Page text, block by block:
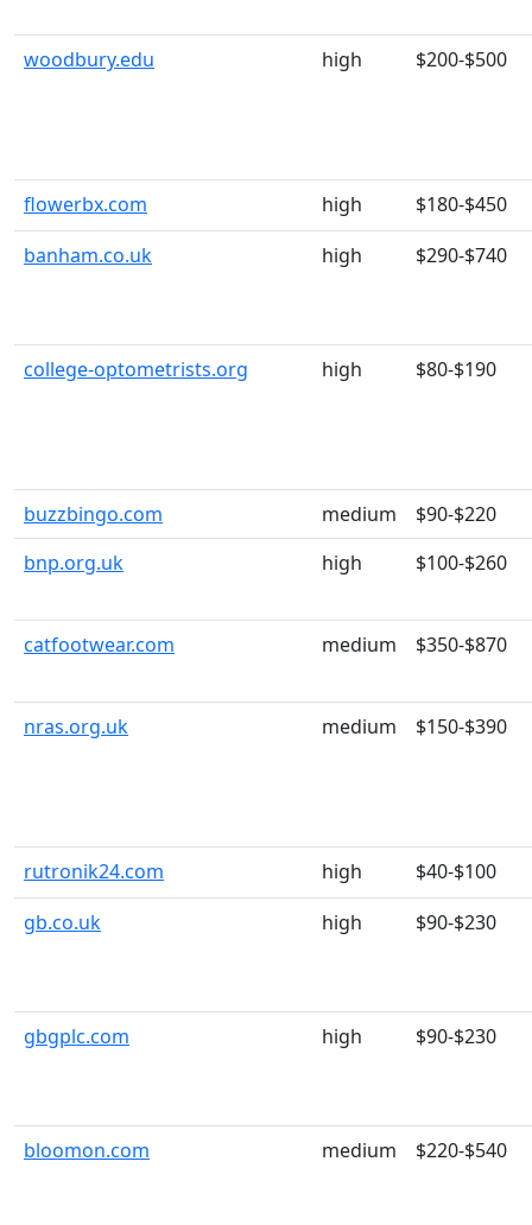
woodbury.edu high $200-$500
flowerbx.com high
$180-$450
banham.co.uk
high $290-$740
college-optometrists.org high $80-$190
buzzbingo.com medium
$90-$220
bnp.org.uk
high $100-$260
catfootwear.com medium $350-$870
nras.org.uk medium $150-$390
rutronik24.com high
$40-$100
gb.co.uk
high $90-$230
gbgplc.com high $90-$230
bloomon.com medium $220-$540